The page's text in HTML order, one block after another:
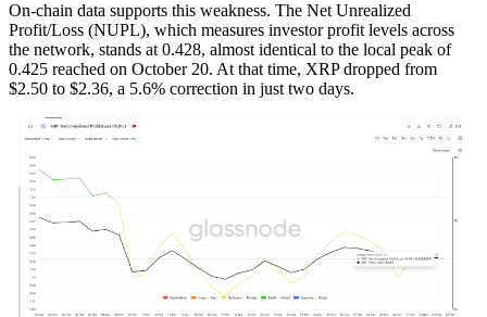
On-chain data supports this weakness. The Net Unrealized
Profit/Loss (NUPL), which measures investor profit levels across
the network, stands at 0.428, almost identical to the local peak of
0.425 reached on October 20. At that time, XRP dropped from
$2.50 to $2.36, a 5.6% correction in just two days.